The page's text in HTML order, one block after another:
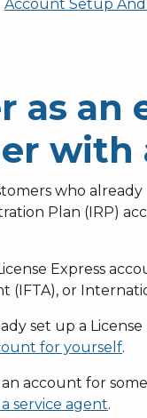
Account Setup
as an
with
who
Plan (IRP)
Express
(IFTA), or
set up a
for yourself.
account for
service agent.